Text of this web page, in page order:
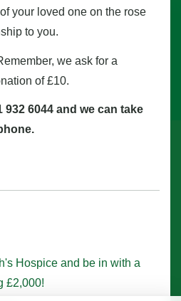
your loved one on the rose
to you.
we ask for a
of £10.
932 6044 and we can take
Hospice and be in with a
£2,000!